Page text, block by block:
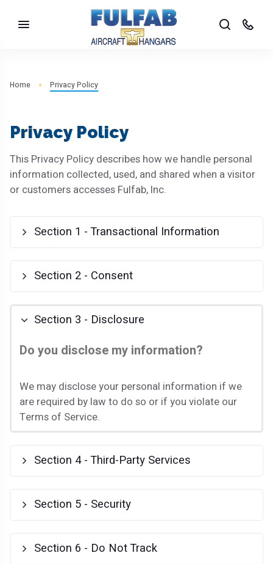
Home Privacy Policy
Privacy Policy
This Privacy Policy describes how we handle personal
information collected, used, and shared when a visitor
or customers accesses Fulfab, Inc.
Section 1 - Transactional Information
Section 2 - Consent
Section 3 - Disclosure
Do you disclose my information?
We may disclose your personal information if we
are required by law to do so or if you violate our
Terms of Service.
Section 4 - Third-Party Services
Section 5 - Security
Section 6 - Do Not Track